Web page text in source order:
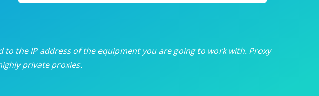
from$3.50/month
to the IP address of the equipment you are going to work with. Proxy
private proxies.